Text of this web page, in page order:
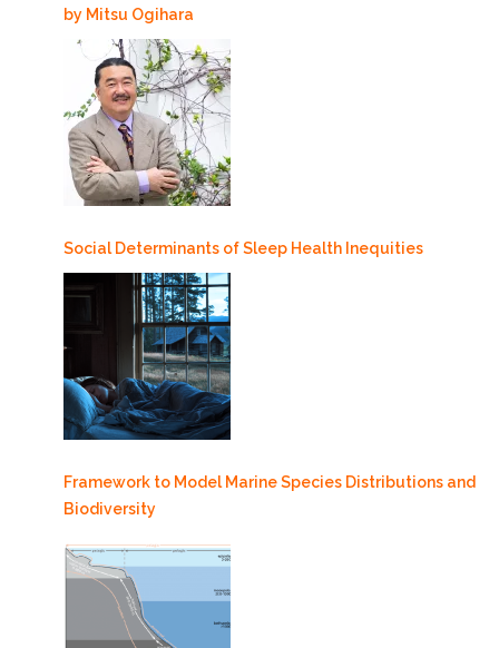
by Mitsu Ogihara
Social Determinants of Sleep Health Inequities
Framework to Model Marine Species Distributions and
Biodiversity